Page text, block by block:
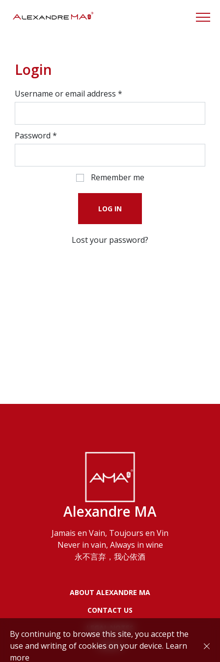
My Account
Login
Username or email address *
Password *
Remember me
LOG IN
Lost your password?
Alexandre MA
Jamais en Vain, Toujours en Vin
Never in vain, Always in wine
永不言弃，我心依酒
ABOUT ALEXANDRE MA
CONTACT US
POLICY
By continuing to browse this site, you accept the
use and writing of cookies on your device. Learn
more